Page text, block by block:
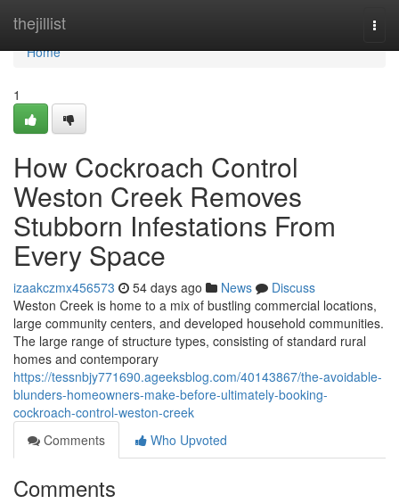
thejillist
Home
Home
1
How Cockroach Control
Weston Creek Removes
Stubborn Infestations From
Every Space
izaakczmx456573 54 days ago News
Discuss
Weston Creek is home to a mix of bustling commercial locations,
large community centers, and developed household communities.
The large range of structure types, consisting of standard rural
homes and contemporary
https://tessnbjy771690.ageeksblog.com/40143867/the-avoidable-
blunders-homeowners-make-before-ultimately-booking-
cockroach-control-weston-creek
Comments
Who Upvoted
Comments